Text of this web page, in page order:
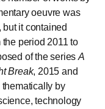
oeuvre was
it contained
period 2011 to
of the series A
Break, 2015 and
by
technology